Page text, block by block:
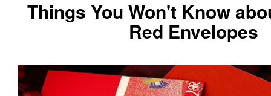
Things You Won't Know
Red Envelopes